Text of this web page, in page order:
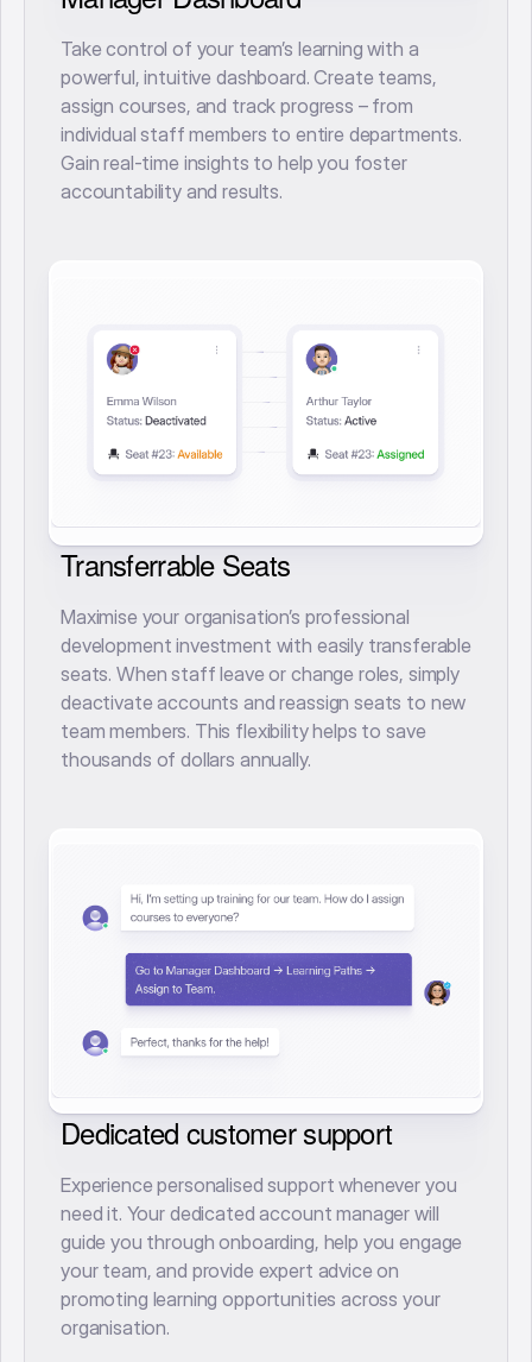
Take control of your team’s learning with a
powerful, intuitive dashboard. Create teams,
assign courses, and track progress – from
individual staff members to entire departments.
Gain real-time insights to help you foster
accountability and results.
Transferrable Seats
Maximise your organisation’s professional
development investment with easily transferable
seats. When staff leave or change roles, simply
deactivate accounts and reassign seats to new
team members. This flexibility helps to save
thousands of dollars annually.
Dedicated customer support
Experience personalised support whenever you
need it. Your dedicated account manager will
guide you through onboarding, help you engage
your team, and provide expert advice on
promoting learning opportunities across your
organisation.